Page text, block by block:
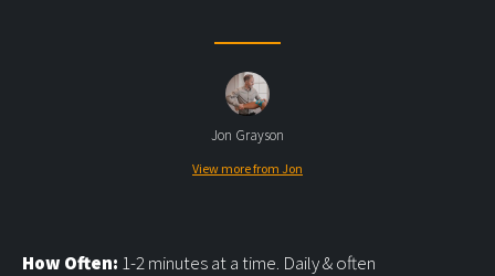
Jon Grayson
View more from Jon
How Often: 1-2 minutes at a time. Daily & often